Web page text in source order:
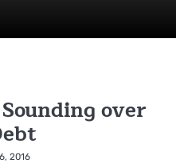
over
2016